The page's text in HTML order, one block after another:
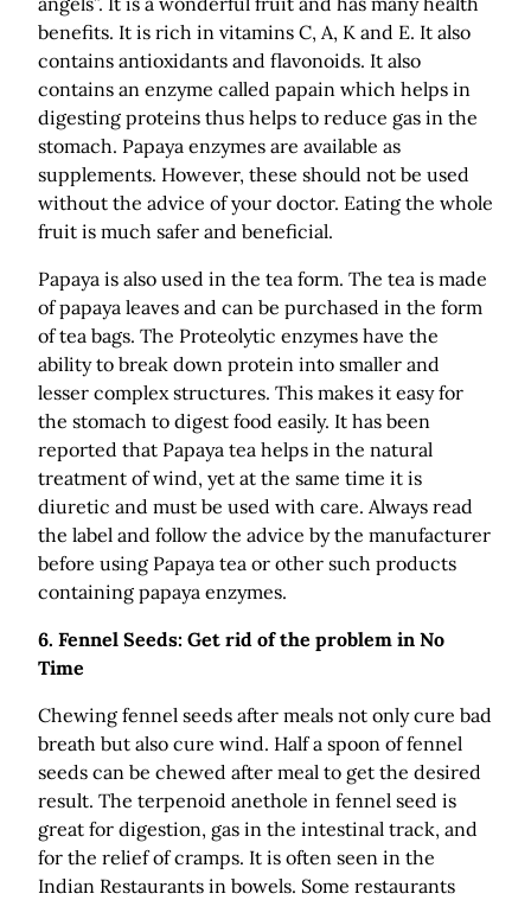
benefits. It is rich in vitamins C, A, K and E. It also
contains antioxidants and flavonoids. It also
contains an enzyme called papain which helps in
digesting proteins thus helps to reduce gas in the
stomach. Papaya enzymes are available as
supplements. However, these should not be used
without the advice of your doctor. Eating the whole
fruit is much safer and beneficial.
Papaya is also used in the tea form. The tea is made
of papaya leaves and can be purchased in the form
of tea bags. The Proteolytic enzymes have the
ability to break down protein into smaller and
lesser complex structures. This makes it easy for
the stomach to digest food easily. It has been
reported that Papaya tea helps in the natural
treatment of wind, yet at the same time it is
diuretic and must be used with care. Always read
the label and follow the advice by the manufacturer
before using Papaya tea or other such products
containing papaya enzymes.
6. Fennel Seeds: Get rid of the problem in No
Time
Chewing fennel seeds after meals not only cure bad
breath but also cure wind. Half a spoon of fennel
seeds can be chewed after meal to get the desired
result. The terpenoid anethole in fennel seed is
great for digestion, gas in the intestinal track, and
for the relief of cramps. It is often seen in the
Indian Restaurants in bowels. Some restaurants